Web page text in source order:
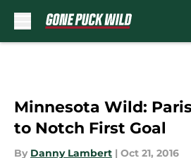
Minnesota Wild:
to Notch First Goal
By Danny Lambert | Oct 21, 2016